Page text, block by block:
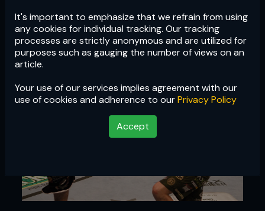
It's important to emphasize that we refrain from using
any cookies for individual tracking. Our tracking
processes are strictly anonymous and are utilized for
purposes such as gauging the number of views on an
article.
Your use of our services implies agreement with our
use of cookies and adherence to ourPrivacy Policy
Accept